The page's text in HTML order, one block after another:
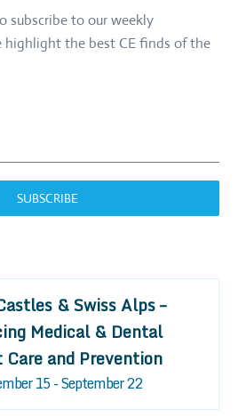
subscribe to our weekly
highlight the best CE finds of the
SUBSCRIBE
& Swiss Alps –
Medical & Dental
and Prevention
15 - September 22